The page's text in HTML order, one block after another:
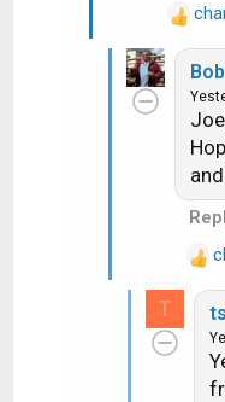
now
later
R
e
n
R
e
T